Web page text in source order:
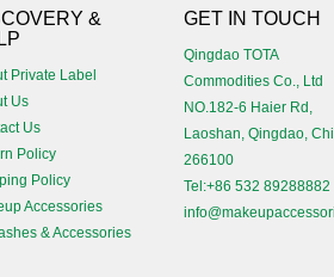
&
Private Label
Us
Us
Policy
Policy
Accessories
& Accessories
GET IN TOUCH
Qingdao TOTA
Commodities Co., Ltd
NO.182-6 Haier Rd,
Laoshan, Qingdao,
266100
Tel:+86 532 89288882